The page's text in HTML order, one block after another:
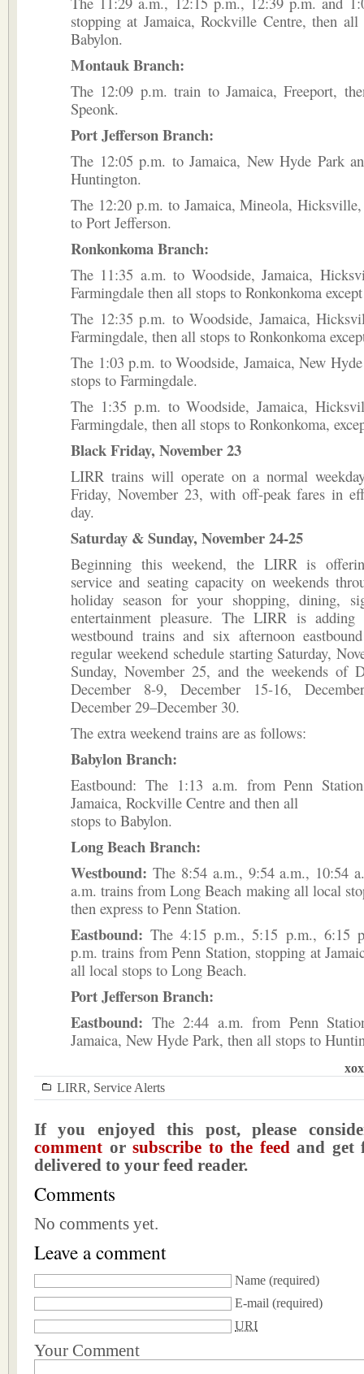
stopping at Jamaica, Rockville Centre, then
Babylon.
Montauk Branch:
The 12:09 p.m. train to Jamaica, Freeport,
Speonk.
Port Jefferson Branch:
The 12:05 p.m. to Jamaica, New Hyde Park
Huntington.
The 12:20 p.m. to Jamaica, Mineola,
to Port Jefferson.
Ronkonkoma Branch:
The 11:35 a.m. to Woodside, Jamaica,
Farmingdale then all stops to Ronkonkoma
The 12:35 p.m. to Woodside, Jamaica,
Farmingdale, then all stops to Ronkonkoma
The 1:03 p.m. to Woodside, Jamaica, New
stops to Farmingdale.
The 1:35 p.m. to Woodside, Jamaica,
Farmingdale, then all stops to Ronkonkoma,
Black Friday, November 23
LIRR trains will operate on a normal
Friday, November 23, with off-peak fares in
day.
Saturday & Sunday, November 24-25
Beginning this weekend, the LIRR is
service and seating capacity on weekends
holiday season for your shopping, dining,
entertainment pleasure. The LIRR is adding
westbound trains and six afternoon
regular weekend schedule starting Saturday,
Sunday, November 25, and the weekends of
December 8-9, December 15-16,
December 29–December 30.
The extra weekend trains are as follows:
Babylon Branch:
Eastbound: The 1:13 a.m. from Penn
Jamaica, Rockville Centre and then all
stops to Babylon.
Long Beach Branch:
Westbound: The 8:54 a.m., 9:54 a.m., 10:54
a.m. trains from Long Beach making all local
then express to Penn Station.
Eastbound: The 4:15 p.m., 5:15 p.m., 6:15
p.m. trains from Penn Station, stopping at
all local stops to Long Beach.
Port Jefferson Branch:
Eastbound: The 2:44 a.m. from Penn
Jamaica, New Hyde Park, then all stops to
LIRR, Service Alerts
If you enjoyed this post, please
comment orsubscribe to the feedand get
delivered to your feed reader.
Comments
No comments yet.
Leave a comment
Name (required)
E-mail (required)
URI
Your Comment